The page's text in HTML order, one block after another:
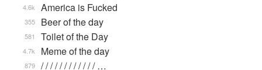
America is Fucked
4.6k
Beer of the day
355
Toilet of the Day
581
Meme of the day
4.7k
/ / / / / / / / / / / / …
879